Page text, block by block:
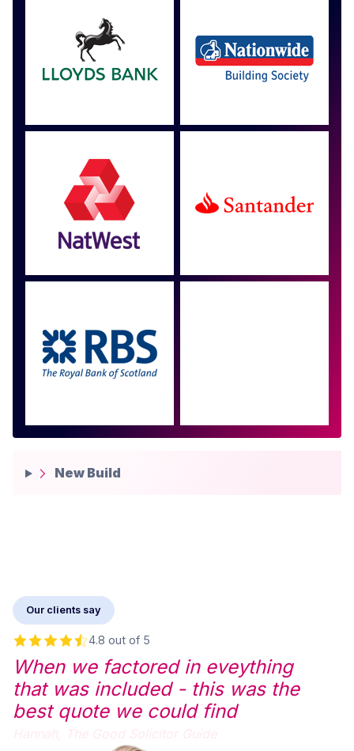
New Build
Our clients say
4.8 out of 5
When we factored in eveything
that was included - this was the
best quote we could find